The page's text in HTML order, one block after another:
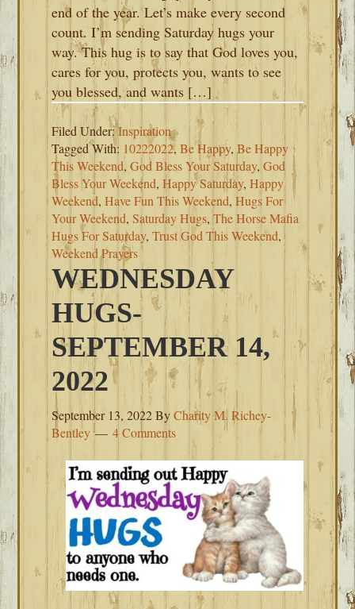
end of the year. Let’s make every second
count. I’m sending Saturday hugs your
way. This hug is to say that God loves you,
cares for you, protects you, wants to see
you blessed, and wants […]
Filed Under:Inspiration
Tagged With: 10222022,Be Happy,Be Happy
This Weekend,God Bless Your Saturday,God
Bless Your Weekend,Happy Saturday,Happy
Weekend,Have Fun This Weekend,Hugs For
Your Weekend,Saturday Hugs,The Horse Mafia
Hugs For Saturday,Trust God This Weekend,
Weekend Prayers
WEDNESDAY
HUGS-
SEPTEMBER 14,
2022
September 13, 2022ByCharity M. Richey-
Bentley
4 Comments